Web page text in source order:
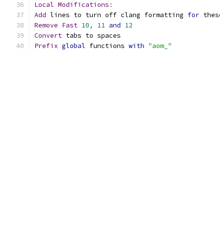
Local Modifications :
Add lines to turn off clang formatting for
Remove Fast 10, 11 and 12
Convert tabs to spaces
Prefix global functions with "aom_"